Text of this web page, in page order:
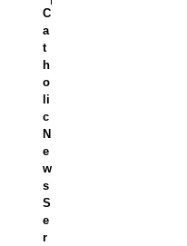
C
a
t
h
o
li
c
N
e
w
s
S
e
r